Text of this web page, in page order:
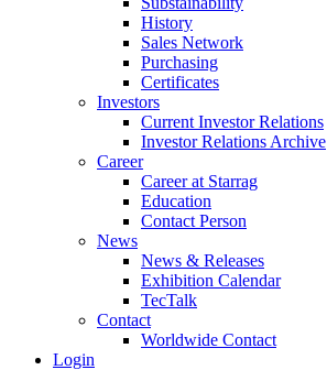
History
Sales Network
Purchasing
Certificates
Investors
Current Investor Relations
Investor Relations Archive
Career
Career at Starrag
Education
Contact Person
News
News & Releases
Exhibition Calendar
TecTalk
Contact
Worldwide Contact
Login